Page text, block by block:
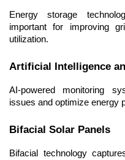
Energy storage
important for improving
utilization.
Artificial Intelligence
AI-powered monitoring
issues and optimize energy
Bifacial Solar Panels
Bifacial technology